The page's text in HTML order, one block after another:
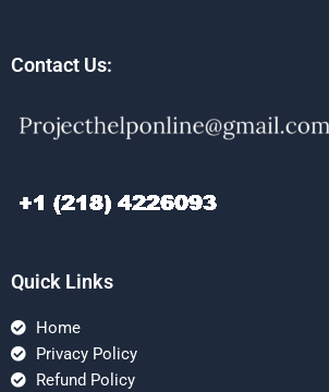
Contact Us:
Quick Links
Home
Privacy Policy
Refund Policy